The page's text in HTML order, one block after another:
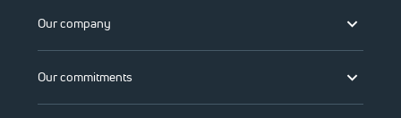
Our company
Our commitments